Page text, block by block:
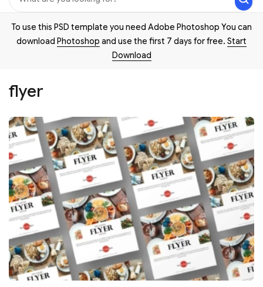
To use this PSD template you need Adobe Photoshop You can
download Photoshop and use the first 7 days for free. Start
Download
flyer